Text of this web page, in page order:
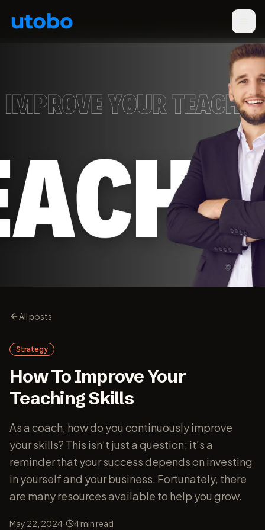
All posts
Strategy
How To Improve Your
Teaching Skills
As a coach, how do you continuously improve
your skills? This isn’t just a question; it’s a
reminder that your success depends on investing
in yourself and your business. Fortunately, there
are many resources available to help you grow.
May 22, 2024· 4min read